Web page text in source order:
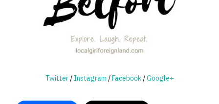
Twitter/ Instagram /Facebook/Google+